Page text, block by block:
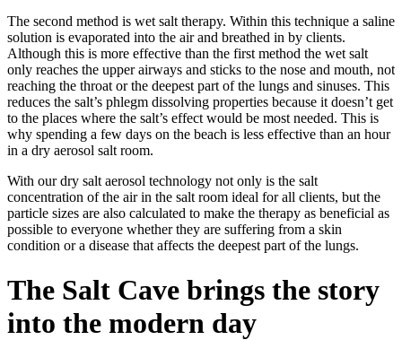
The second method is wet salt therapy. Within this technique a saline
solution is evaporated into the air and breathed in by clients.
Although this is more effective than the first method the wet salt
only reaches the upper airways and sticks to the nose and mouth, not
reaching the throat or the deepest part of the lungs and sinuses. This
reduces the salt’s phlegm dissolving properties because it doesn’t get
to the places where the salt’s effect would be most needed. This is
why spending a few days on the beach is less effective than an hour
in a dry aerosol salt room.
With our dry salt aerosol technology not only is the salt
concentration of the air in the salt room ideal for all clients, but the
particle sizes are also calculated to make the therapy as beneficial as
possible to everyone whether they are suffering from a skin
condition or a disease that affects the deepest part of the lungs.
The Salt Cave brings the story
into the modern day